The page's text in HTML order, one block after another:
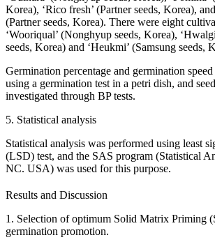
Korea), ‘Rico fresh’ (Partner seeds, Korea),
(Partner seeds, Korea). There were eight
‘Wooriqual’ (Nonghyup seeds, Korea),
seeds, Korea) and ‘Heukmi’ (Samsung seeds,
Germination percentage and germination
using a germination test in a petri dish, and
investigated through BP tests.
5. Statistical analysis
Statistical analysis was performed using least
(LSD) test, and the SAS program (Statistical
NC. USA) was used for this purpose.
Results and Discussion
1. Selection of optimum Solid Matrix Priming
germination promotion.